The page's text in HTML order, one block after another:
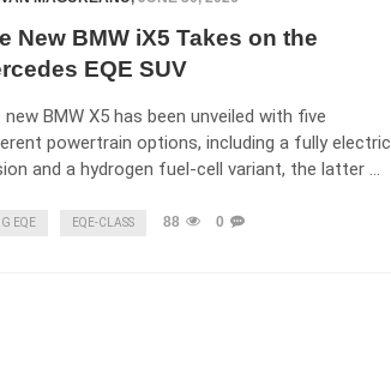
New BMW iX5 Takes on the
EQE SUV
new BMW X5 has been unveiled with five
powertrain options, including a fully electric
and a hydrogen fuel-cell variant, the latter …
EQE EQE-CLASS 88 0